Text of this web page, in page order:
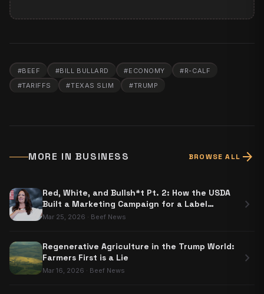
#BEEF #BILL BULLARD #ECONOMY #R-CALF
#TARIFFS #TEXAS SLIM #TRUMP
MORE IN BUSINESS BROWSE ALL arrow_forward
Red, White, and Bullsh*t Pt. 2: How the USDA
Built a Marketing Campaign for a Label
Nobody Has to Use
Mar 25, 2026 · Beef News
chevron_right
Regenerative Agriculture in the Trump World:
Farmers First is a Lie
Mar 16, 2026 · Beef News
chevron_right